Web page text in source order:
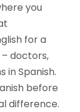
you
for a
– doctors,
in Spanish.
before
difference.